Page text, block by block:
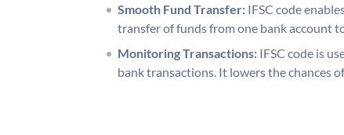
Smooth Fund Transfer: IFSC code
transfer of funds from one bank account
Monitoring Transactions: IFSC code is
bank transactions. It lowers the chances